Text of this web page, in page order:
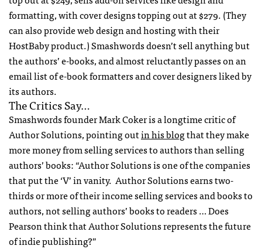
formatting, with cover designs topping out at $279. (They
can also provide web design and hosting with their
HostBaby product.) Smashwords doesn’t sell anything but
the authors’ e-books, and almost reluctantly passes on an
email list of e-book formatters and cover designers liked by
its authors.
The Critics Say…
Smashwords founder Mark Coker is a longtime critic of
Author Solutions, pointing outin his blogthat they make
more money from selling services to authors than selling
authors’ books: “Author Solutions is one of the companies
that put the ‘V’ in vanity. Author Solutions earns two-
thirds or more of their income selling services and books to
authors, not selling authors’ books to readers … Does
Pearson think that Author Solutions represents the future
of indie publishing?”